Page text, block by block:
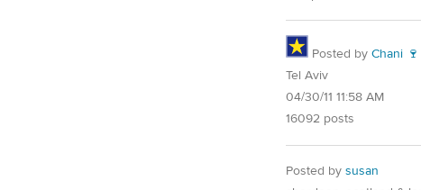
Posted by Chani 🍷
Tel Aviv
04/30/11 11:58 AM
16092 posts
Posted by susan